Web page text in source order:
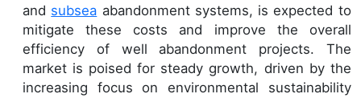
and subsea abandonment systems, is expected to
mitigate these costs and improve the overall
efficiency of well abandonment projects. The
market is poised for steady growth, driven by the
increasing focus on environmental sustainability